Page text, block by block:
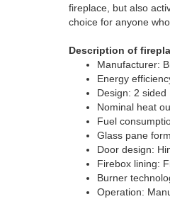
fireplace, but also
choice for anyone
Description of
Manufacturer:
Energy
Design: 2 sided
Nominal heat
Fuel
Glass pane
Door design:
Firebox lining:
Burner
Operation: